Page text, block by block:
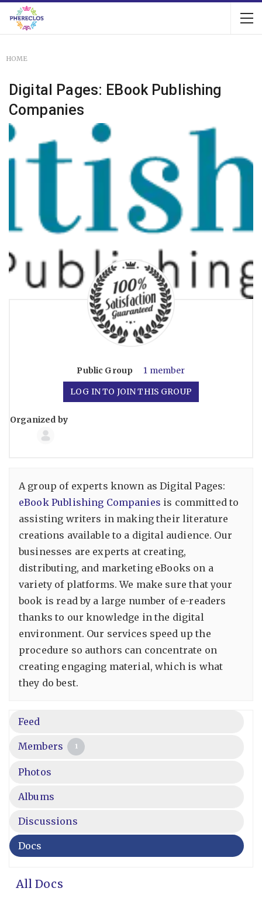
HOME
Digital Pages: EBook Publishing
Companies
Public Group 1 member
LOG IN TO JOIN THIS GROUP
Group
Organized by
A group of experts known as Digital Pages:
eBook Publishing Companies is committed to
assisting writers in making their literature
creations available to a digital audience. Our
businesses are experts at creating,
distributing, and marketing eBooks on a
variety of platforms. We make sure that your
book is read by a large number of e-readers
thanks to our knowledge in the digital
environment. Our services speed up the
procedure so authors can concentrate on
creating engaging material, which is what
they do best.
Feed
Members 1
Photos
Albums
Discussions
Docs
All Docs